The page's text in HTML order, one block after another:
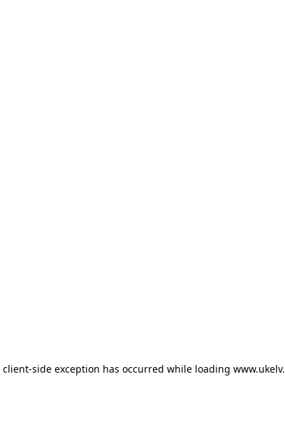
client-side exception has occurred while loading